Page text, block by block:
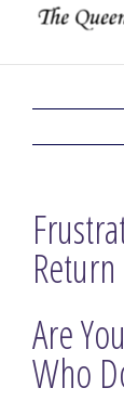
Return
Are
Who